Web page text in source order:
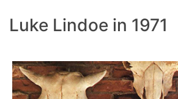
Luke Lindoe in 1971